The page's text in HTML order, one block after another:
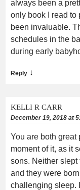
always been a
only book I read to
been invaluable.
schedules in the
during early
Reply ↓
KELLI R CARR
December 19, 2018 at
You are both great
moment of it, as it
sons. Neither
and they were
challenging sleep.